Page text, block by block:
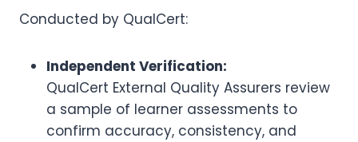
Conducted by QualCert:
Independent Verification:
QualCert External Quality Assurers review
a sample of learner assessments to
confirm accuracy, consistency, and